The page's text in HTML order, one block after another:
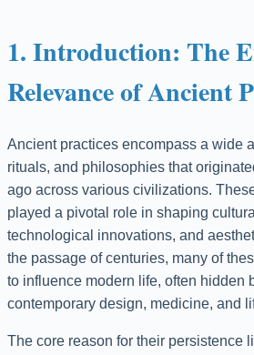
1. Introduction: The
Relevance of Ancient
Ancient practices encompass a wide
rituals, and philosophies that
ago across various civilizations.
played a pivotal role in shaping
technological innovations, and
the passage of centuries, many of
to influence modern life, often hidden
contemporary design, medicine, and
The core reason for their persistence